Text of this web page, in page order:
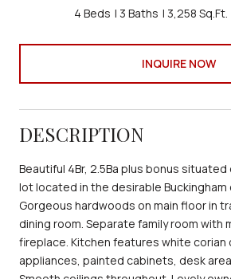
4 Beds 3 Baths 3,258 Sq.Ft.
INQUIRE NOW
DESCRIPTION
Beautiful 4Br, 2.5Ba plus bonus situated
lot located in the desirable Buckingham
Gorgeous hardwoods on main floor in
dining room. Separate family room with
fireplace. Kitchen features white corian
appliances, painted cabinets, desk